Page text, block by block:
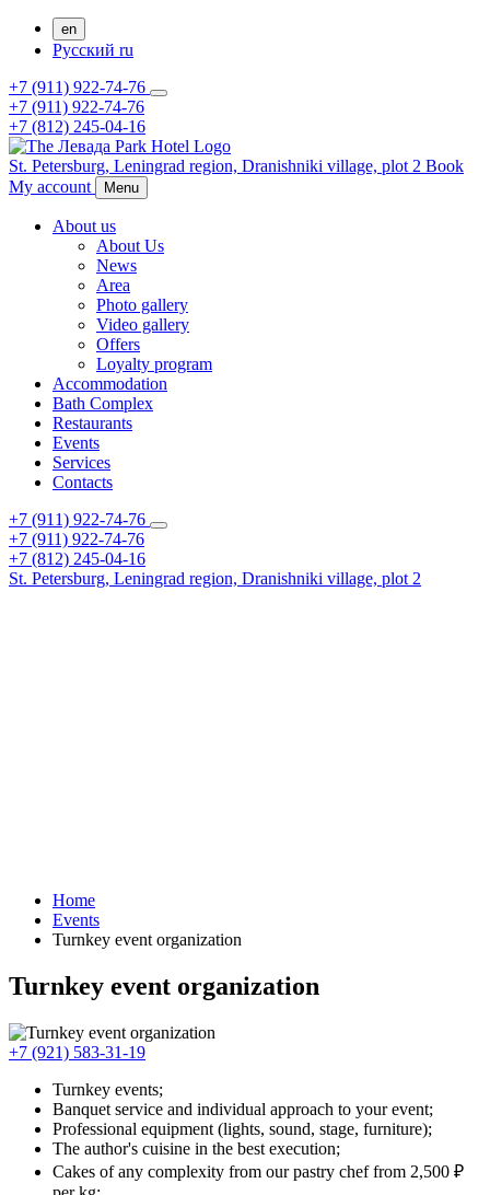
en
Русский ru
+7 (911) 922-74-76
+7 (911) 922-74-76
+7 (812) 245-04-16
St. Petersburg, Leningrad region, Dranishniki village, plot 2 Book
My account
Menu
About us
About Us
News
Area
Photo gallery
Video gallery
Offers
Loyalty program
Accommodation
Bath Complex
Restaurants
Events
Services
Contacts
+7 (911) 922-74-76
+7 (911) 922-74-76
+7 (812) 245-04-16
St. Petersburg, Leningrad region, Dranishniki village, plot 2
Home
Events
Turnkey event organization
Turnkey event organization
+7 (921) 583-31-19
Turnkey events;
Banquet service and individual approach to your event;
Professional equipment (lights, sound, stage, furniture);
The author's cuisine in the best execution;
Cakes of any complexity from our pastry chef from 2,500 ₽